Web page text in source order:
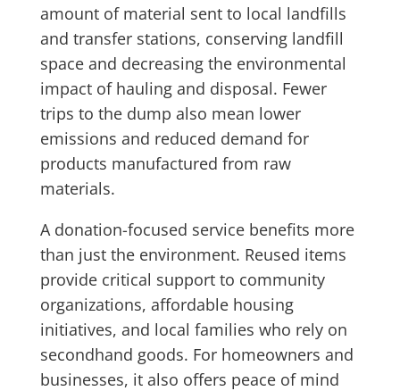
amount of material sent to local landfills
and transfer stations, conserving landfill
space and decreasing the environmental
impact of hauling and disposal. Fewer
trips to the dump also mean lower
emissions and reduced demand for
products manufactured from raw
materials.
A donation-focused service benefits more
than just the environment. Reused items
provide critical support to community
organizations, affordable housing
initiatives, and local families who rely on
secondhand goods. For homeowners and
businesses, it also offers peace of mind